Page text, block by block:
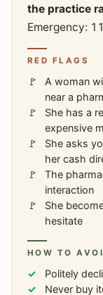
the practice
Emergency:
RED FLAGS
A woman
near a
She has a
expensive
She asks
her cash
The
interaction
She
hesitate
HOW TO
Politely
Never buy